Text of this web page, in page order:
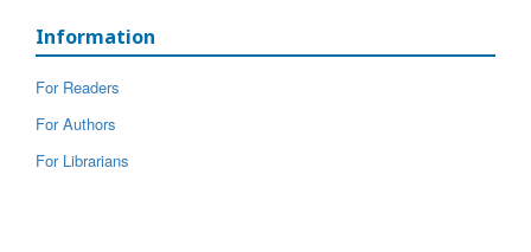
Information
For Readers
For Authors
For Librarians